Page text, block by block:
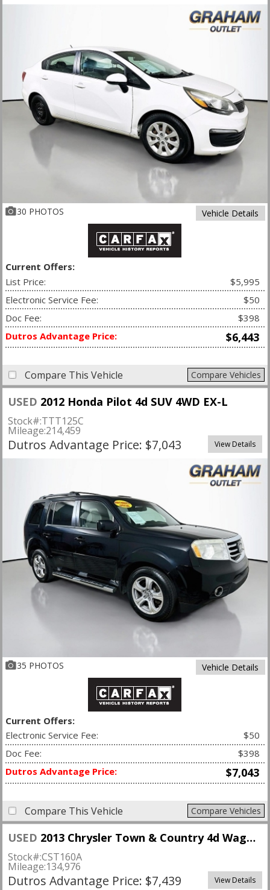
30 PHOTOS Vehicle Details
Current Offers:
List Price:
$5,995
Electronic Service Fee:
$50
Doc Fee:
$398
Dutros Advantage Price:
$6,443
Compare This Vehicle Compare Vehicles
USED 2012 Honda Pilot 4d SUV 4WD EX-L
Stock#:TTT125C
Mileage:214,459
Dutros Advantage Price: $7,043 View Details
35 PHOTOS Vehicle Details
Current Offers:
Electronic Service Fee:
$50
Doc Fee:
$398
Dutros Advantage Price:
$7,043
Compare This Vehicle Compare Vehicles
USED 2013 Chrysler Town & Country 4d Wagon Limited
Stock#:CST160A
Mileage:134,976
Dutros Advantage Price: $7,439 View Details